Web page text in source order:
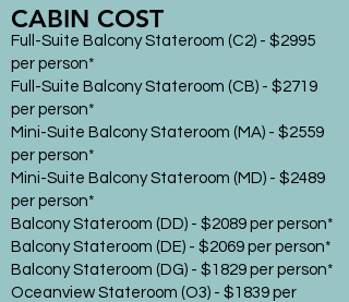
CABIN COST
Full-Suite Balcony Stateroom (C2) - $2995
per person*
Full-Suite Balcony Stateroom (CB) - $2719
per person*
Mini-Suite Balcony Stateroom (MA) - $2559
per person*
Mini-Suite Balcony Stateroom (MD) - $2489
per person*
Balcony Stateroom (DD) - $2089 per person*
Balcony Stateroom (DE) - $2069 per person*
Balcony Stateroom (DG) - $1829 per person*
Oceanview Stateroom (O3) - $1839 per